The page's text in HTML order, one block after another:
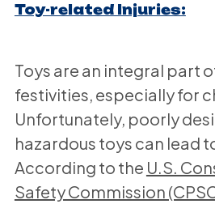
Toy-related Injuries:
Toys are an integral part
festivities, especially for
Unfortunately, poorly
hazardous toys can lead
According to the U.S.
Safety Commission